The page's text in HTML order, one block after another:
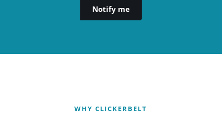
WHY CLICKERBELT